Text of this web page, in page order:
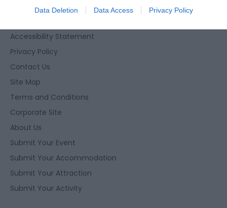
related to security, including authentication
functionality and fraud prevention, and other
Data Deletion Data Access Privacy Policy
Accessibility Statement
Privacy Policy
Contact Us
Site Map
Terms and Conditions
Corporate Site
About Us
Submit Your Event
Submit Your Accommodation
Submit Your Attraction
Submit Your Activity